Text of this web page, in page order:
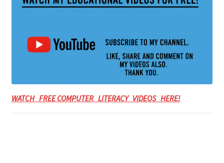
WATCH FREE COMPUTER LITERACY VIDEOS HERE!